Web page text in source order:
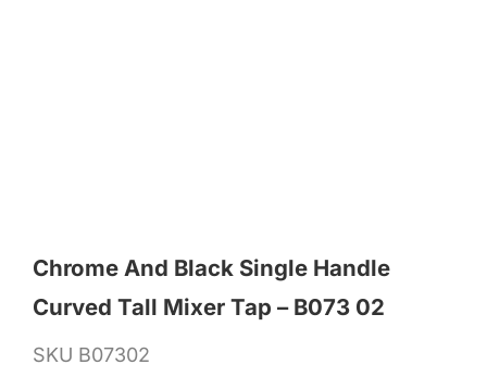
Chrome And Black Single Handle
Curved Tall Mixer Tap – B073 02
SKU B07302